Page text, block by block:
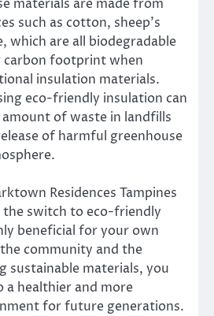
materials are made from
such as cotton, sheep’s
which are all biodegradable
carbon footprint when
insulation materials.
eco-friendly insulation can
of waste in landfills
of harmful greenhouse
Residences Tampines
the switch to eco-friendly
beneficial for your own
community and the
sustainable materials, you
healthier and more
for future generations.